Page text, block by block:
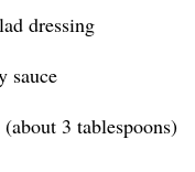
dressing
sauce
3 tablespoons)